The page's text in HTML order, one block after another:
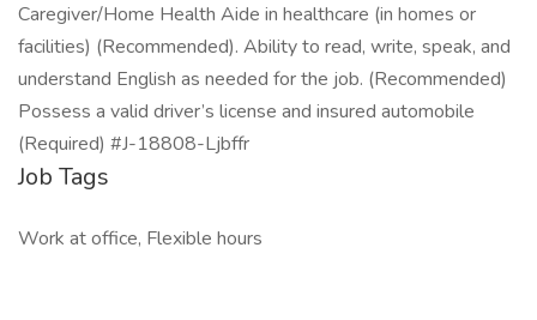
Caregiver/Home Health Aide in healthcare (in homes or
facilities) (Recommended). Ability to read, write, speak, and
understand English as needed for the job. (Recommended)
Possess a valid driver’s license and insured automobile
(Required) #J-18808-Ljbffr
Job Tags
Work at office, Flexible hours